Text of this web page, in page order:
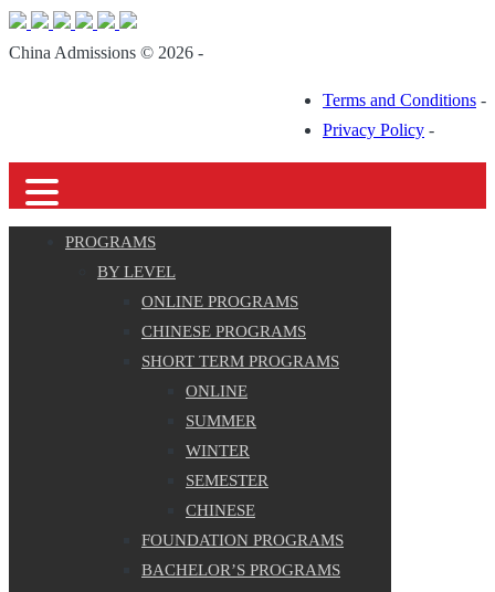
China Admissions © 2026 -
Terms and Conditions -
Privacy Policy -
PROGRAMS
BY LEVEL
ONLINE PROGRAMS
CHINESE PROGRAMS
SHORT TERM PROGRAMS
ONLINE
SUMMER
WINTER
SEMESTER
CHINESE
FOUNDATION PROGRAMS
BACHELOR’S PROGRAMS